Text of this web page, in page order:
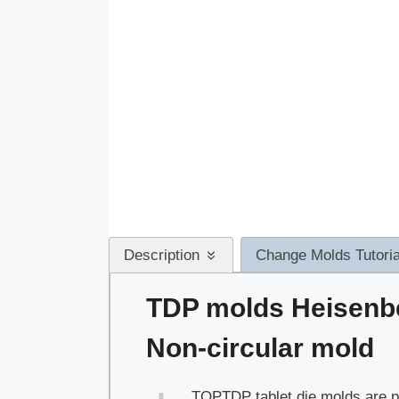
Description Change Molds
TDP molds
Non-circular mold